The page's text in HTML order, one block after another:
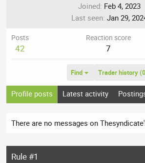
Joined Feb 4, 2023
Last seen Jan 29,
Posts
42
Reaction score
7
Find Trader history
Profile posts Latest activity
There are no messages on
Rule #1